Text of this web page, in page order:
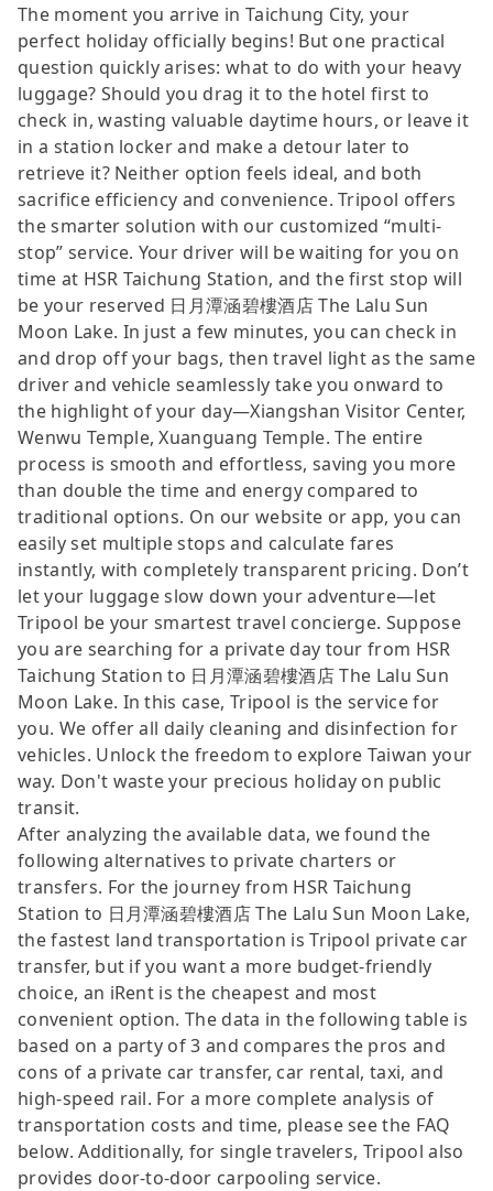
The moment you arrive in Taichung City, your
perfect holiday officially begins! But one practical
question quickly arises: what to do with your heavy
luggage? Should you drag it to the hotel first to
check in, wasting valuable daytime hours, or leave it
in a station locker and make a detour later to
retrieve it? Neither option feels ideal, and both
sacrifice efficiency and convenience. Tripool offers
the smarter solution with our customized “multi-
stop” service. Your driver will be waiting for you on
time at HSR Taichung Station, and the first stop will
be your reserved 日月潭涵碧樓酒店 The Lalu Sun
Moon Lake. In just a few minutes, you can check in
and drop off your bags, then travel light as the same
driver and vehicle seamlessly take you onward to
the highlight of your day—Xiangshan Visitor Center,
Wenwu Temple, Xuanguang Temple. The entire
process is smooth and effortless, saving you more
than double the time and energy compared to
traditional options. On our website or app, you can
easily set multiple stops and calculate fares
instantly, with completely transparent pricing. Don’t
let your luggage slow down your adventure—let
Tripool be your smartest travel concierge. Suppose
you are searching for a private day tour from HSR
Taichung Station to 日月潭涵碧樓酒店 The Lalu Sun
Moon Lake. In this case, Tripool is the service for
you. We offer all daily cleaning and disinfection for
vehicles. Unlock the freedom to explore Taiwan your
way. Don't waste your precious holiday on public
transit.
After analyzing the available data, we found the
following alternatives to private charters or
transfers. For the journey from HSR Taichung
Station to 日月潭涵碧樓酒店 The Lalu Sun Moon Lake,
the fastest land transportation is Tripool private car
transfer, but if you want a more budget-friendly
choice, an iRent is the cheapest and most
convenient option. The data in the following table is
based on a party of 3 and compares the pros and
cons of a private car transfer, car rental, taxi, and
high-speed rail. For a more complete analysis of
transportation costs and time, please see the FAQ
below. Additionally, for single travelers, Tripool also
provides door-to-door carpooling service.